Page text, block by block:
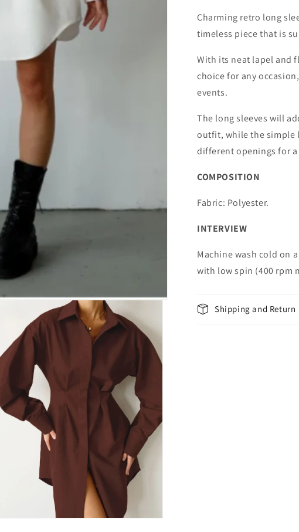
Charming retro long
timeless piece that is
With its neat lapel and
choice for any
events.
The long sleeves will
outfit, while the simple
different openings for
COMPOSITION
Fabric: Polyester.
INTERVIEW
Machine wash cold on
with low spin (400 rpm
Shipping and Return